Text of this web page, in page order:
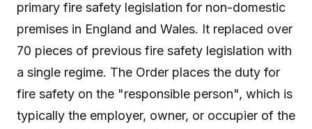
primary fire safety legislation for non-domestic
premises in England and Wales. It replaced over
70 pieces of previous fire safety legislation with
a single regime. The Order places the duty for
fire safety on the "responsible person", which is
typically the employer, owner, or occupier of the